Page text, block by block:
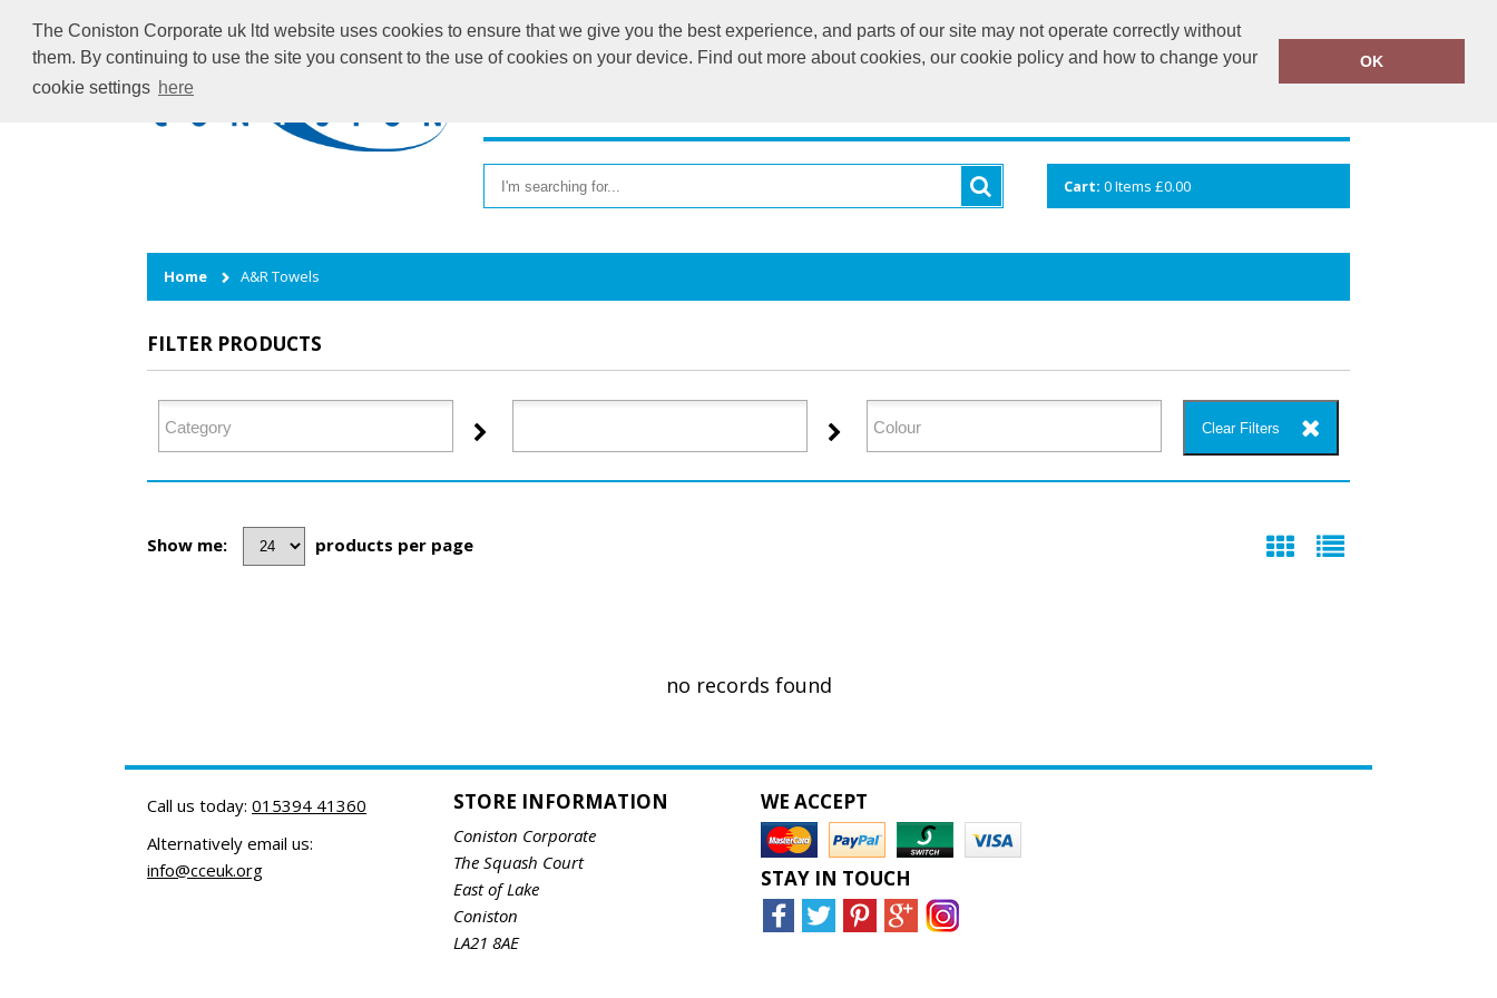
The Coniston Corporate uk ltd website uses cookies to ensure that we give you the best experience, and parts of our site may not operate correctly without
them. By continuing to use the site you consent to the use of cookies on your device. Find out more about cookies, our cookie policy and how to change your
cookie settings here
OK
info@cceuk.org 015394 41360
Cart: 0Items £0.00
Home A&R Towels
FILTER PRODUCTS
Clear Filters
Show me: products per page
no records found
Call us today: 015394 41360
Alternatively email us:
info@cceuk.org
STORE INFORMATION
Coniston Corporate
The Squash Court
East of Lake
Coniston
LA21 8AE
WE ACCEPT
STAY IN TOUCH